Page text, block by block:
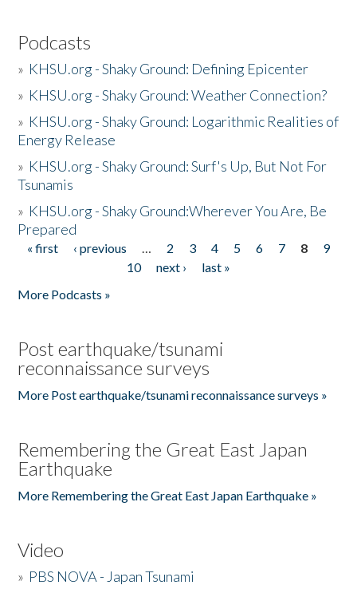
Podcasts
» KHSU.org - Shaky Ground: Defining Epicenter
» KHSU.org - Shaky Ground: Weather Connection?
» KHSU.org - Shaky Ground: Logarithmic Realities of
Energy Release
» KHSU.org - Shaky Ground: Surf's Up, But Not For
Tsunamis
» KHSU.org - Shaky Ground:Wherever You Are, Be
Prepared
Pages
« first ‹ previous … 2 3 4 5 6 7 8
9
10
next ›
last »
More Podcasts »
Post earthquake/tsunami
reconnaissance surveys
More Post earthquake/tsunami reconnaissance surveys »
Remembering the Great East Japan
Earthquake
More Remembering the Great East Japan Earthquake »
Video
» PBS NOVA - Japan Tsunami